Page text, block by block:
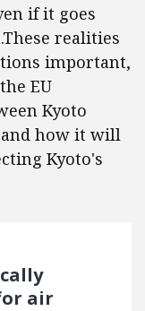
if it goes
realities
important,
EU
Kyoto
how it will
Kyoto's
air